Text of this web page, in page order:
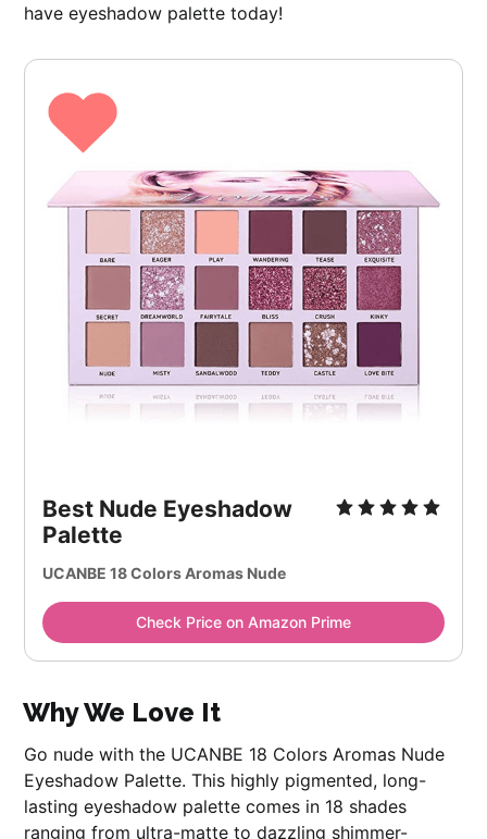
have eyeshadow palette today!
Best Nude Eyeshadow
Palette
UCANBE 18 Colors Aromas Nude
Check Price on Amazon Prime
Why We Love It
Go nude with the UCANBE 18 Colors Aromas Nude
Eyeshadow Palette. This highly pigmented, long-
lasting eyeshadow palette comes in 18 shades
ranging from ultra-matte to dazzling shimmer-